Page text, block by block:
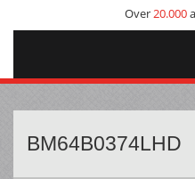
Over20.000
BM64B0374LHD